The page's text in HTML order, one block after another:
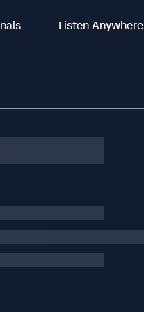
Listen Anywhere